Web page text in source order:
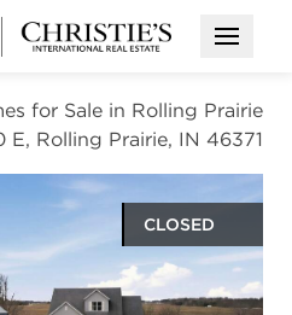
Open
for Sale in Rolling Prairie
E, Rolling Prairie, IN 46371
CLOSED